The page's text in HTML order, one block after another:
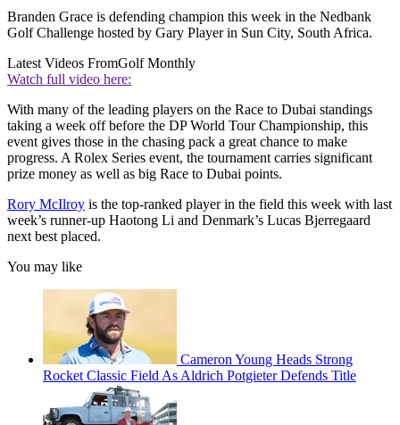
Branden Grace is defending champion this week in the Nedbank
Golf Challenge hosted by Gary Player in Sun City, South Africa.
Latest Videos FromGolf Monthly
Watch full video here:
With many of the leading players on the Race to Dubai standings
taking a week off before the DP World Tour Championship, this
event gives those in the chasing pack a great chance to make
progress. A Rolex Series event, the tournament carries significant
prize money as well as big Race to Dubai points.
Rory McIlroy is the top-ranked player in the field this week with last
week’s runner-up Haotong Li and Denmark’s Lucas Bjerregaard
next best placed.
You may like
Cameron Young Heads Strong
Rocket Classic Field As Aldrich Potgieter Defends Title